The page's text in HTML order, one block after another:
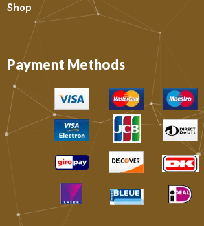
Shop
Payment Methods